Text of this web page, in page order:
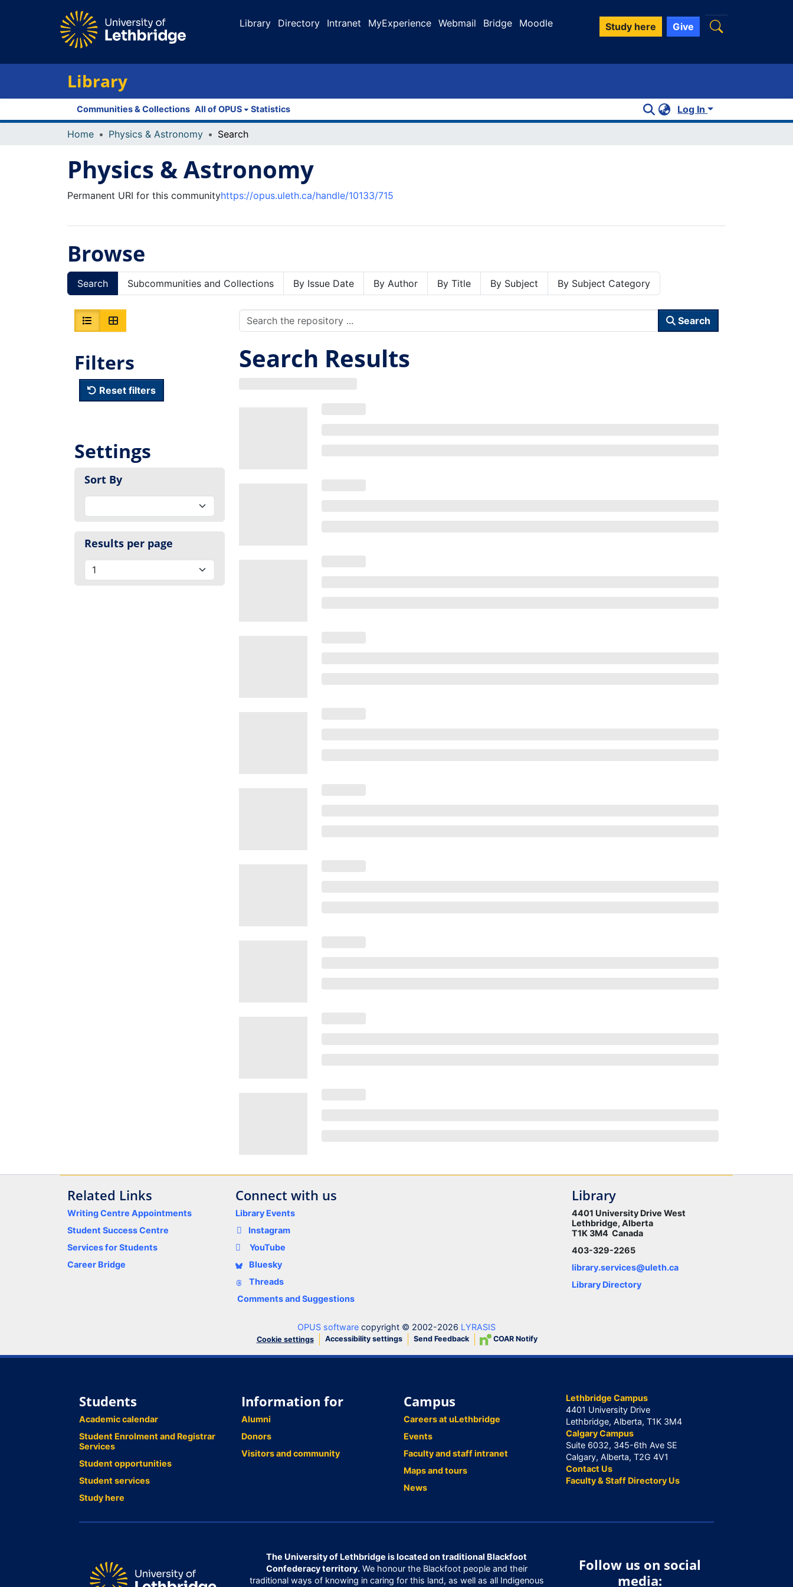
Library Directory Intranet MyExperience Webmail Bridge Moodle Study here Give
Library
Communities & Collections All of OPUS Statistics Log In
Home Physics & Astronomy Search
Physics & Astronomy
Permanent URI for this communityhttps://opus.uleth.ca/handle/10133/715
Browse
Search Subcommunities and Collections By Issue Date By Author By Title By Subject By Subject Category
Filters
Reset filters
Settings
Sort By
Results per page
Search
Search Results
Related Links
Writing Centre Appointments
Student Success Centre
Services for Students
Career Bridge
Connect with us
Library Events
Instagram
YouTube
Bluesky
Threads
Comments and Suggestions
Library
4401 University Drive West
Lethbridge, Alberta
T1K 3M4 Canada
403-329-2265
library.services@uleth.ca
Library Directory
OPUS software copyright © 2002-2026 LYRASIS
Cookie settings Accessibility settings Send Feedback COAR Notify
Students
Academic calendar
Student Enrolment and Registrar
Services
Student opportunities
Student services
Study here
Information for
Alumni
Donors
Visitors and community
Campus
Careers at uLethbridge
Events
Faculty and staff intranet
Maps and tours
News
Lethbridge Campus
4401 University Drive
Lethbridge, Alberta, T1K 3M4
Calgary Campus
Suite 6032, 345-6th Ave SE
Calgary, Alberta, T2G 4V1
Contact Us
Faculty & Staff Directory Us
The University of Lethbridge is located on traditional Blackfoot
Confederacy territory.We honour the Blackfoot people and their
traditional ways of knowing in caring for this land, as well as all Indigenous
Follow us on social
media: